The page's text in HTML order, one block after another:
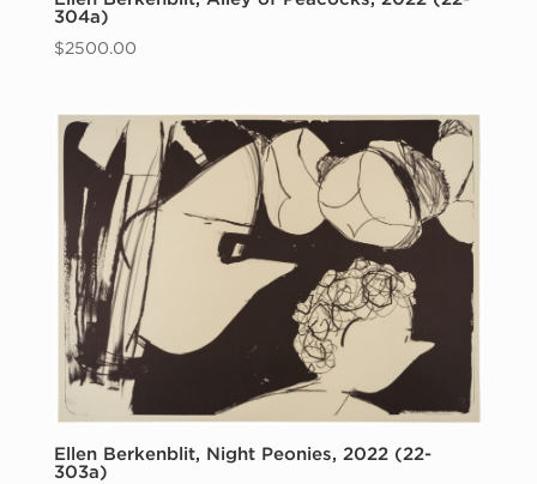
304a)
$2500.00
Ellen Berkenblit, Night Peonies, 2022 (22-
303a)